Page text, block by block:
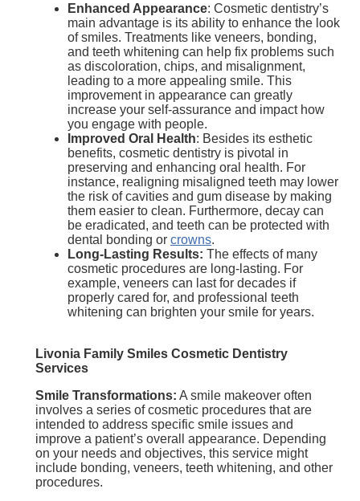
Enhanced Appearance: Cosmetic dentistry’s
main advantage is its ability to enhance the look
of smiles. Treatments like veneers, bonding,
and teeth whitening can help fix problems such
as discoloration, chips, and misalignment,
leading to a more appealing smile. This
improvement in appearance can greatly
increase your self-assurance and impact how
you engage with people.
Improved Oral Health: Besides its esthetic
benefits, cosmetic dentistry is pivotal in
preserving and enhancing oral health. For
instance, realigning misaligned teeth may lower
the risk of cavities and gum disease by making
them easier to clean. Furthermore, decay can
be eradicated, and teeth can be protected with
dental bonding or crowns.
Long-Lasting Results: The effects of many
cosmetic procedures are long-lasting. For
example, veneers can last for decades if
properly cared for, and professional teeth
whitening can brighten your smile for years.
Livonia Family Smiles Cosmetic Dentistry
Services
Smile Transformations: A smile makeover often
involves a series of cosmetic procedures that are
intended to address specific smile issues and
improve a patient’s overall appearance. Depending
on your needs and objectives, this service might
include bonding, veneers, teeth whitening, and other
procedures.